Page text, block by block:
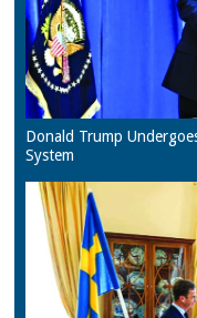
Donald Trump
System